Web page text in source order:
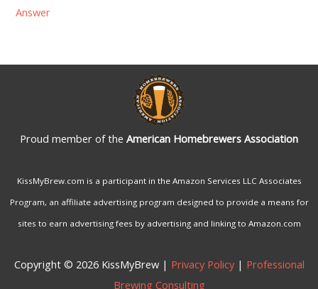
Answer
Proud member of the American Homebrewers Association
KissMyBrew.com is a participant in the Amazon Services LLC Associates
Program, an affiliate advertising program designed to provide a means for
sites to earn advertising fees by advertising and linking to Amazon.com
Copyright © 2026 KissMyBrew | Privacy Policy| Professional
Brewing Consulting